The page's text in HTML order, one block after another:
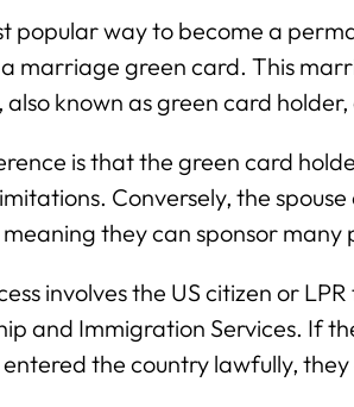
popular way to become a
marriage green card. This
also known as green card holder,
is that the green card
Conversely, the
they can sponsor
involves the US citizen or
and Immigration Services. If
the country lawfully,